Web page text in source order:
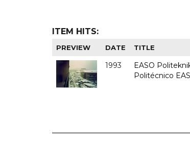
ITEM HITS:
PREVIEW DATE TITLE
1993
EASO
Politécnico